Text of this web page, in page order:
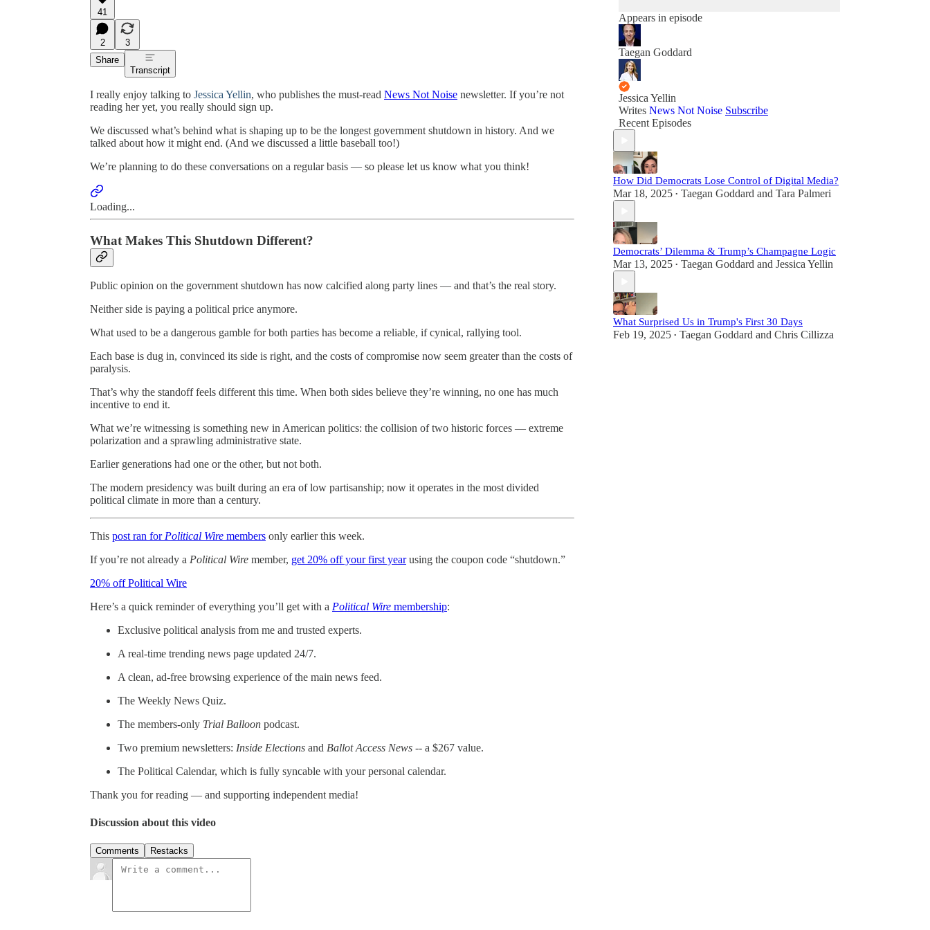
41
2
3
Share
Transcript
I really enjoy talking to Jessica Yellin, who publishes the must-read News Not Noise newsletter. If you’re not
reading her yet, you really should sign up.
We discussed what’s behind what is shaping up to be the longest government shutdown in history. And we
talked about how it might end. (And we discussed a little baseball too!)
We’re planning to do these conversations on a regular basis — so please let us know what you think!
Loading...
What Makes This Shutdown Different?
Public opinion on the government shutdown has now calcified along party lines — and that’s the real story.
Neither side is paying a political price anymore.
What used to be a dangerous gamble for both parties has become a reliable, if cynical, rallying tool.
Each base is dug in, convinced its side is right, and the costs of compromise now seem greater than the costs of
paralysis.
That’s why the standoff feels different this time. When both sides believe they’re winning, no one has much
incentive to end it.
What we’re witnessing is something new in American politics: the collision of two historic forces — extreme
polarization and a sprawling administrative state.
Earlier generations had one or the other, but not both.
The modern presidency was built during an era of low partisanship; now it operates in the most divided
political climate in more than a century.
This post ran for Political Wire members only earlier this week.
If you’re not already a Political Wire member, get 20% off your first yearusing the coupon code “shutdown.”
20% off Political Wire
Here’s a quick reminder of everything you’ll get with a Political Wire membership:
Exclusive political analysis from me and trusted experts.
A real-time trending news page updated 24/7.
A clean, ad-free browsing experience of the main news feed.
The Weekly News Quiz.
The members-only Trial Balloon podcast.
Two premium newsletters: Inside Elections and Ballot Access News -- a $267 value.
The Political Calendar, which is fully syncable with your personal calendar.
Thank you for reading — and supporting independent media!
Discussion about this video
Comments Restacks
Appears in episode
Taegan Goddard
Jessica Yellin
Writes News Not Noise Subscribe
Recent Episodes
How Did Democrats Lose Control of Digital Media?
Mar 18, 2025 • Taegan Goddard and Tara Palmeri
Democrats’ Dilemma & Trump’s Champagne Logic
Mar 13, 2025 • Taegan Goddard and Jessica Yellin
What Surprised Us in Trump's First 30 Days
Feb 19, 2025 • Taegan Goddard and Chris Cillizza